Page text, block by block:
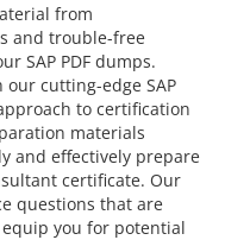
from
and trouble-free
SAP PDF dumps.
our cutting-edge SAP
to certification
materials
and effectively prepare
certificate. Our
questions that are
you for potential